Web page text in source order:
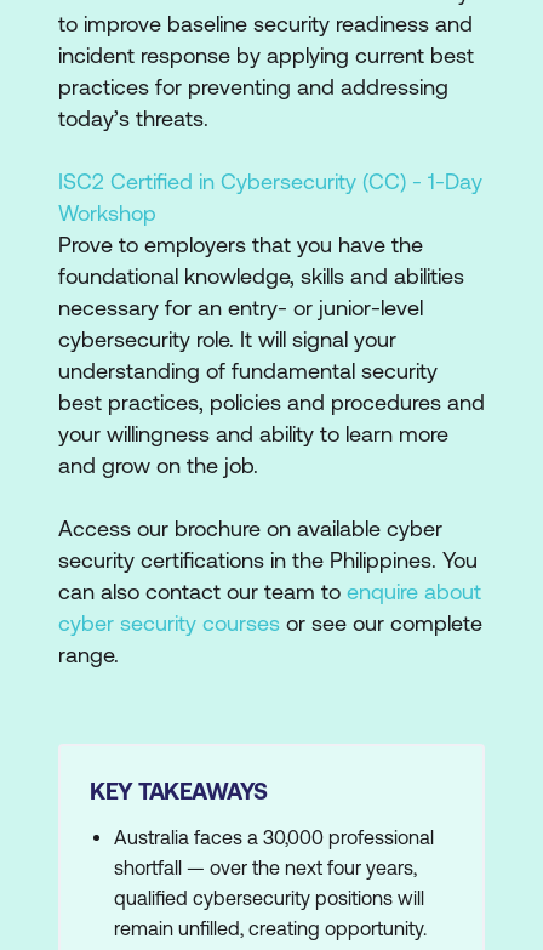
to improve baseline security readiness and
incident response by applying current best
practices for preventing and addressing
today’s threats.
ISC2 Certified in Cybersecurity (CC) - 1-Day
Workshop
Prove to employers that you have the
foundational knowledge, skills and abilities
necessary for an entry- or junior-level
cybersecurity role. It will signal your
understanding of fundamental security
best practices, policies and procedures and
your willingness and ability to learn more
and grow on the job.
Access our brochure on available cyber
security certifications in the Philippines. You
can also contact our team to enquire about
cyber security courses or see our complete
range.
KEY TAKEAWAYS
Australia faces a 30,000 professional
shortfall — over the next four years,
qualified cybersecurity positions will
remain unfilled, creating opportunity.